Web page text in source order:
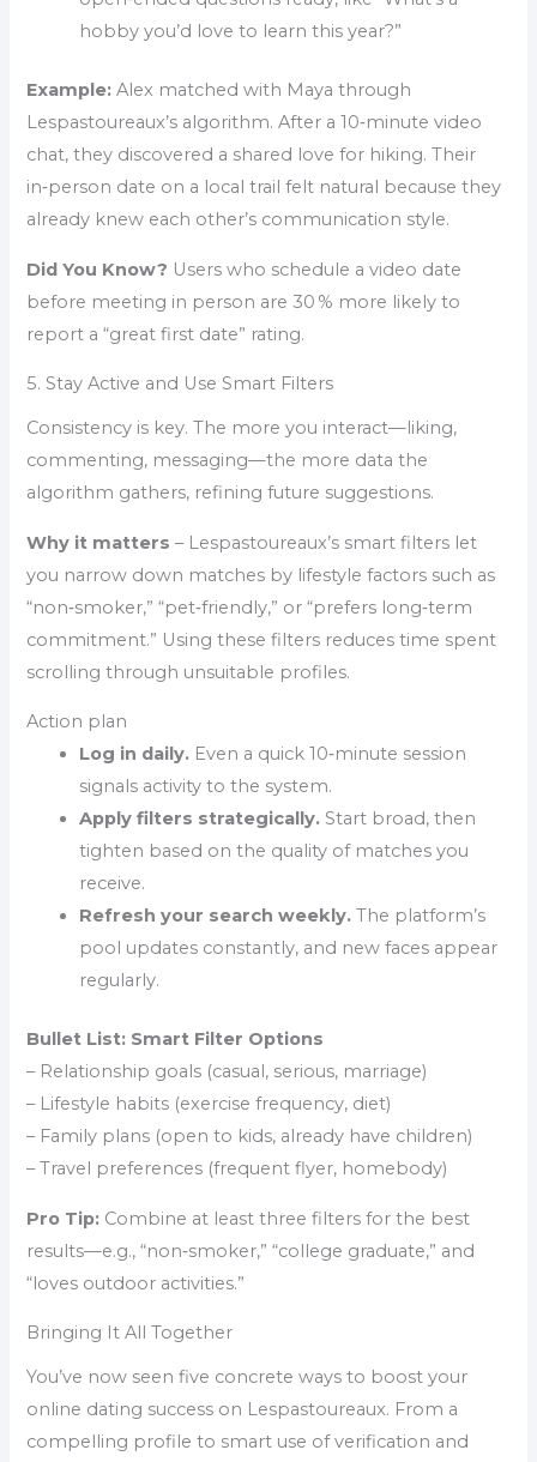
hobby you’d love to learn this year?”
Example: Alex matched with Maya through
Lespastoureaux’s algorithm. After a 10‑minute video
chat, they discovered a shared love for hiking. Their
in‑person date on a local trail felt natural because they
already knew each other’s communication style.
Did You Know? Users who schedule a video date
before meeting in person are 30 % more likely to
report a “great first date” rating.
5. Stay Active and Use Smart Filters
Consistency is key. The more you interact—liking,
commenting, messaging—the more data the
algorithm gathers, refining future suggestions.
Why it matters – Lespastoureaux’s smart filters let
you narrow down matches by lifestyle factors such as
“non‑smoker,” “pet‑friendly,” or “prefers long‑term
commitment.” Using these filters reduces time spent
scrolling through unsuitable profiles.
Action plan
Log in daily. Even a quick 10‑minute session
signals activity to the system.
Apply filters strategically. Start broad, then
tighten based on the quality of matches you
receive.
Refresh your search weekly. The platform’s
pool updates constantly, and new faces appear
regularly.
Bullet List: Smart Filter Options
– Relationship goals (casual, serious, marriage)
– Lifestyle habits (exercise frequency, diet)
– Family plans (open to kids, already have children)
– Travel preferences (frequent flyer, homebody)
Pro Tip: Combine at least three filters for the best
results—e.g., “non‑smoker,” “college graduate,” and
“loves outdoor activities.”
Bringing It All Together
You’ve now seen five concrete ways to boost your
online dating success on Lespastoureaux. From a
compelling profile to smart use of verification and